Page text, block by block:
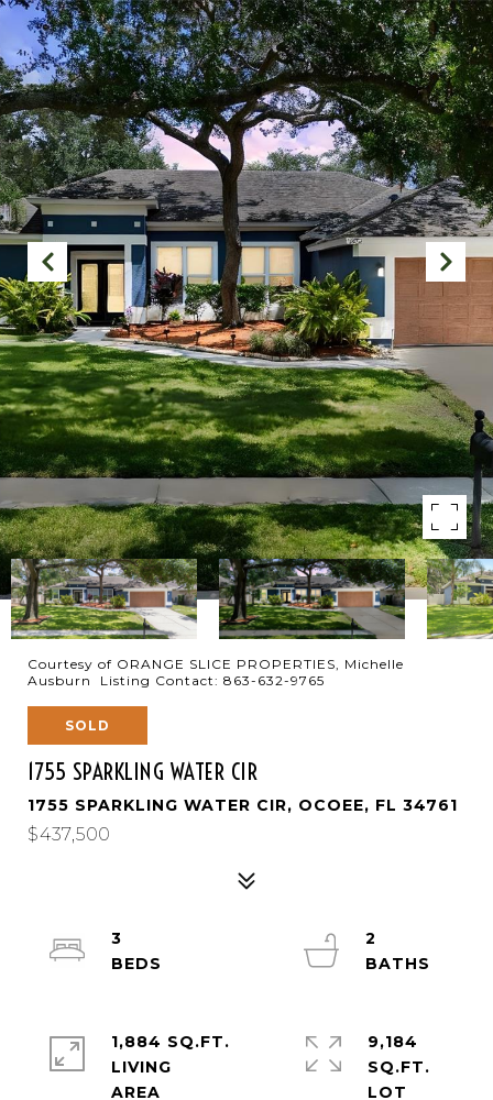
Courtesy of ORANGE SLICE PROPERTIES, Michelle
Ausburn Listing Contact: 863-632-9765
SOLD
1755 SPARKLING WATER CIR
1755 SPARKLING WATER CIR, OCOEE, FL 34761
$437,500
3
2
1,884 SQ.FT.
LIVING
9,184
SQ.FT.